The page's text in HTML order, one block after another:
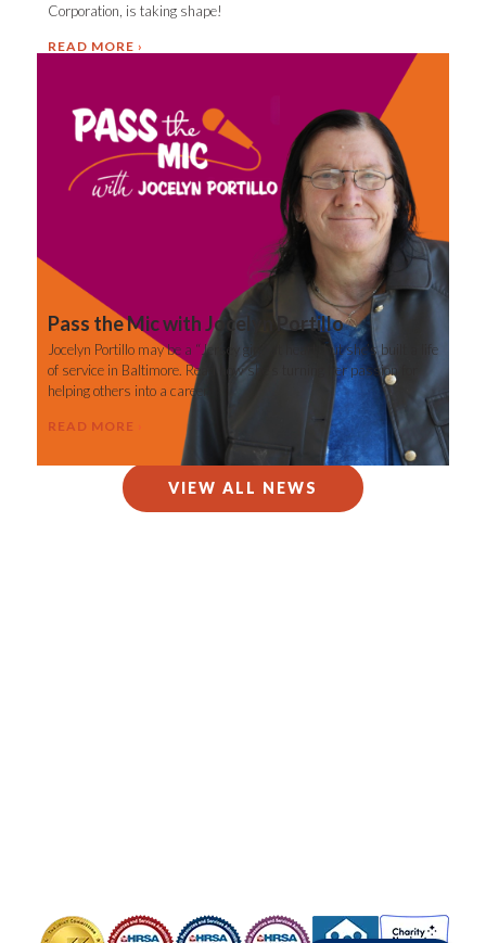
Corporation, is taking shape!
READ MORE
Pass the Mic with Jocelyn Portillo
Jocelyn Portillo may be a “Jersey girl” at heart, but she’s built a life
of service in Baltimore. Read how she’s turning her passion for
helping others into a career.
READ MORE
VIEW ALL NEWS
Image Image Image Image Image Image